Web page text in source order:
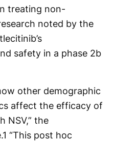
treating non-
noted by the
safety in a phase 2b
other demographic
affect the efficacy of
NSV,” the
1 “This post hoc